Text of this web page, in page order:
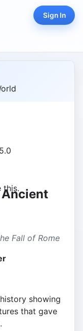
Sign In
this.
Fall of Rome
showing
that gave